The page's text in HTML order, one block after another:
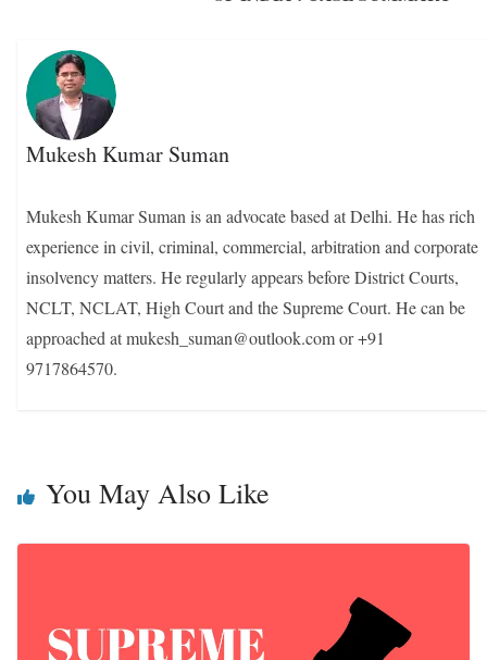
Mukesh Kumar Suman
Mukesh Kumar Suman is an advocate based at Delhi. He has rich
experience in civil, criminal, commercial, arbitration and corporate
insolvency matters. He regularly appears before District Courts,
NCLT, NCLAT, High Court and the Supreme Court. He can be
approached at mukesh_suman@outlook.com or +91
9717864570.
You May Also Like